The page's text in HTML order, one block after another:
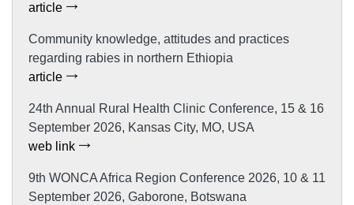
article
Community knowledge, attitudes and practices
regarding rabies in northern Ethiopia
article
24th Annual Rural Health Clinic Conference, 15 & 16
September 2026, Kansas City, MO, USA
web link
9th WONCA Africa Region Conference 2026, 10 & 11
September 2026, Gaborone, Botswana